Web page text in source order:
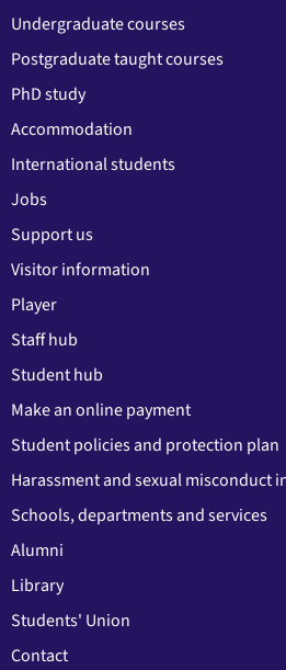
Undergraduate courses
Postgraduate taught courses
PhD study
Accommodation
International students
Jobs
Support us
Visitor information
Player
Staff hub
Student hub
Make an online payment
Student policies and protection plan
Harassment and sexual misconduct
Schools, departments and services
Alumni
Library
Students' Union
Contact